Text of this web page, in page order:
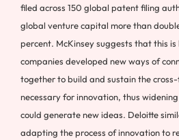
filed across 150 global patent filing
global venture capital more than
percent. McKinsey suggests that this
companies developed new ways of
together to build and sustain the
necessary for innovation, thus
could generate new ideas. Deloitte
adapting the process of innovation to